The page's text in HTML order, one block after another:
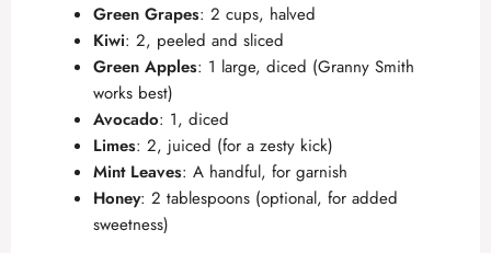
Green Grapes: 2 cups, halved
Kiwi: 2, peeled and sliced
Green Apples: 1 large, diced (Granny Smith
works best)
Avocado: 1, diced
Limes: 2, juiced (for a zesty kick)
Mint Leaves: A handful, for garnish
Honey: 2 tablespoons (optional, for added
sweetness)